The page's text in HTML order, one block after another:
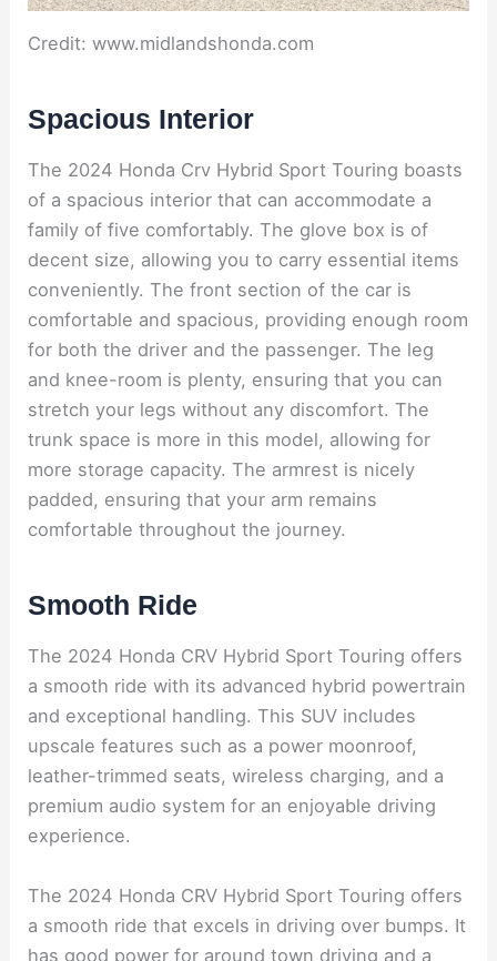
Credit: www.midlandshonda.com
Spacious Interior
The 2024 Honda Crv Hybrid Sport Touring boasts
of a spacious interior that can accommodate a
family of five comfortably. The glove box is of
decent size, allowing you to carry essential items
conveniently. The front section of the car is
comfortable and spacious, providing enough room
for both the driver and the passenger. The leg
and knee-room is plenty, ensuring that you can
stretch your legs without any discomfort. The
trunk space is more in this model, allowing for
more storage capacity. The armrest is nicely
padded, ensuring that your arm remains
comfortable throughout the journey.
Smooth Ride
The 2024 Honda CRV Hybrid Sport Touring offers
a smooth ride with its advanced hybrid powertrain
and exceptional handling. This SUV includes
upscale features such as a power moonroof,
leather-trimmed seats, wireless charging, and a
premium audio system for an enjoyable driving
experience.
The 2024 Honda CRV Hybrid Sport Touring offers
a smooth ride that excels in driving over bumps. It
has good power for around town driving and a